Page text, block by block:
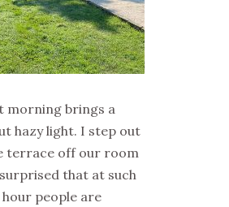
morning brings a
hazy light. I step out
terrace off our room
that at such
hour people are